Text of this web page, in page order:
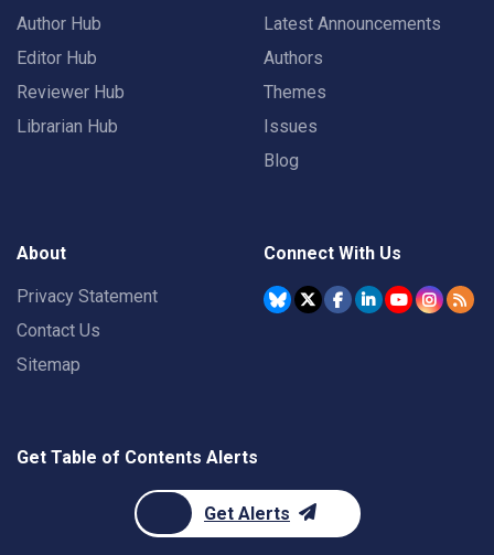
Author Hub
Editor Hub
Reviewer Hub
Librarian Hub
Latest Announcements
Authors
Themes
Issues
Blog
About
Privacy Statement
Contact Us
Sitemap
Connect With Us
Get Table of Contents Alerts
Get Alerts